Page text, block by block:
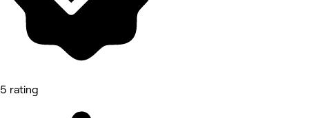
5 rating